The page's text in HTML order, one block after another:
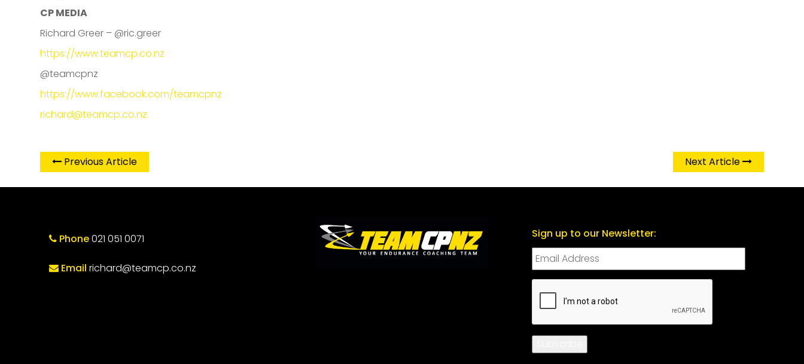
CP MEDIA
Richard Greer – @ric.greer
https://www.teamcp.co.nz
@teamcpnz
https://www.facebook.com/teamcpnz
richard@teamcp.co.nz
Previous Article Next Article
Phone021 051 0071
Email richard@teamcp.co.nz
Sign up to our Newsletter:
CAPTCHA